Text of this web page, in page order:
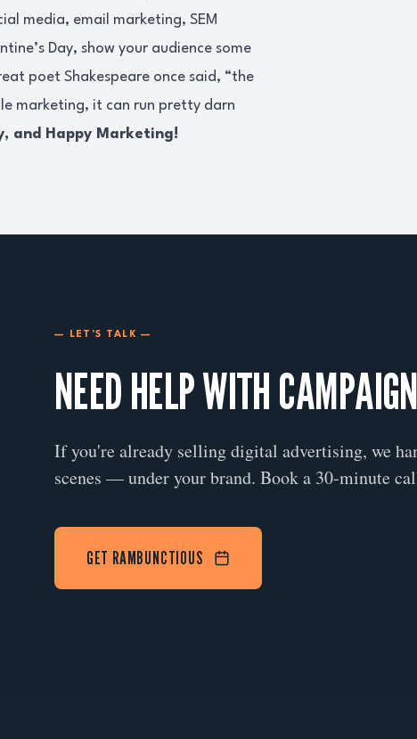
media, email marketing, SEM
Day, show your audience some
poet Shakespeare once said, “the
marketing, it can run pretty darn
and Happy Marketing!
— LET'S TALK —
NEED HELP WITH
If you're already selling digital advertising, we
scenes — under your brand. Book a 30-minute
GET RAMBUNCTIOUS